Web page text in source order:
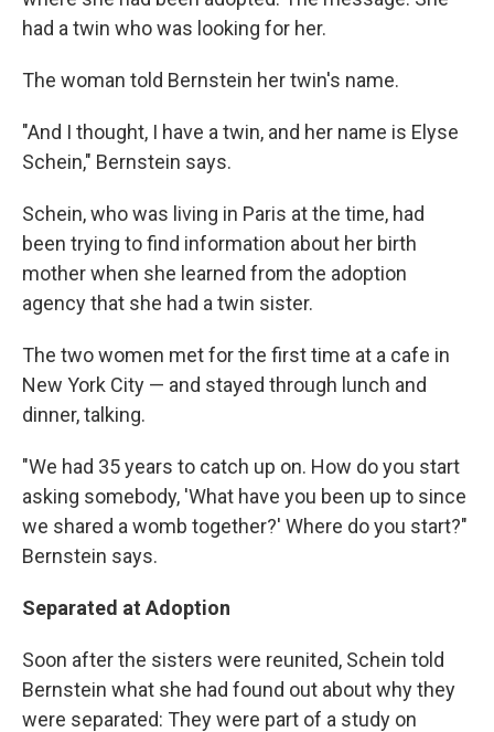
had a twin who was looking for her.
The woman told Bernstein her twin's name.
"And I thought, I have a twin, and her name is Elyse
Schein," Bernstein says.
Schein, who was living in Paris at the time, had
been trying to find information about her birth
mother when she learned from the adoption
agency that she had a twin sister.
The two women met for the first time at a cafe in
New York City — and stayed through lunch and
dinner, talking.
"We had 35 years to catch up on. How do you start
asking somebody, 'What have you been up to since
we shared a womb together?' Where do you start?"
Bernstein says.
Separated at Adoption
Soon after the sisters were reunited, Schein told
Bernstein what she had found out about why they
were separated: They were part of a study on